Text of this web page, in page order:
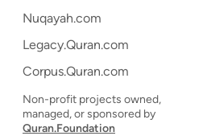
Nuqayah.com
Legacy.Quran.com
Corpus.Quran.com
Non-profit projects owned,
managed, or sponsored by
Quran.Foundation